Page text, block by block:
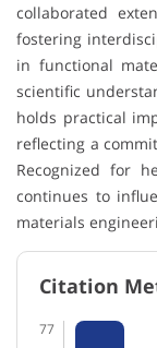
collaborated
fostering
in functional
scientific
holds practical
reflecting a
Recognized for
continues to
materials
Citation
77